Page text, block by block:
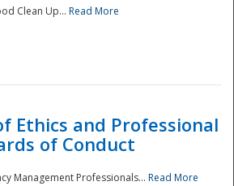
Clean Up... Read More
Ethics and Professional
of Conduct
Management Professionals... Read More